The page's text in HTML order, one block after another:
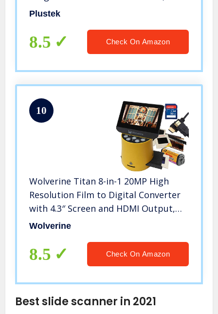
dpi Resolution 64Bit HDRi , Mac/PC
Plustek
8.5 Check On Amazon
10
Wolverine Titan 8-in-1 20MP High
Resolution Film to Digital Converter
with 4.3″ Screen and HDMI Output,
Worldwide Voltage 110V/240V AC
Cable Bundle (Yellow)
Wolverine
8.5 Check On Amazon
Best slide scanner in 2021